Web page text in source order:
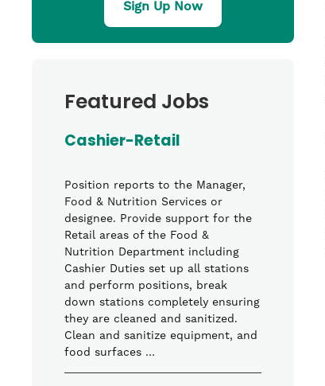
Sign Up Now
Featured Jobs
Cashier-Retail
Position reports to the Manager,
Food & Nutrition Services or
designee. Provide support for the
Retail areas of the Food &
Nutrition Department including
Cashier Duties set up all stations
and perform positions, break
down stations completely ensuring
they are cleaned and sanitized.
Clean and sanitize equipment, and
food surfaces …